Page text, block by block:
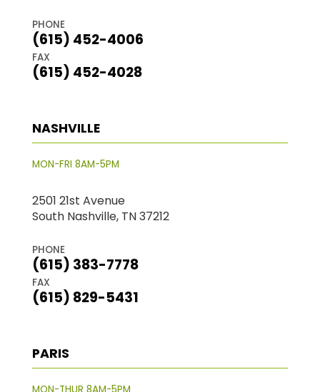
PHONE
(615) 452-4006
FAX
(615) 452-4028
NASHVILLE
MON-FRI 8AM-5PM
2501 21st Avenue
South Nashville, TN 37212
PHONE
(615) 383-7778
FAX
(615) 829-5431
PARIS